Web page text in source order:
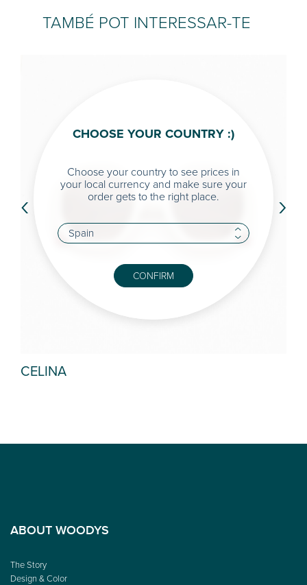
TAMBÉ POT INTERESSAR-TE
CELINA
‹ ›
ABOUT WOODYS
The Story
Design & Color
CHOOSE YOUR COUNTRY :)
Choose your country to see prices in
your local currency and make sure your
order gets to the right place.
CONFIRM